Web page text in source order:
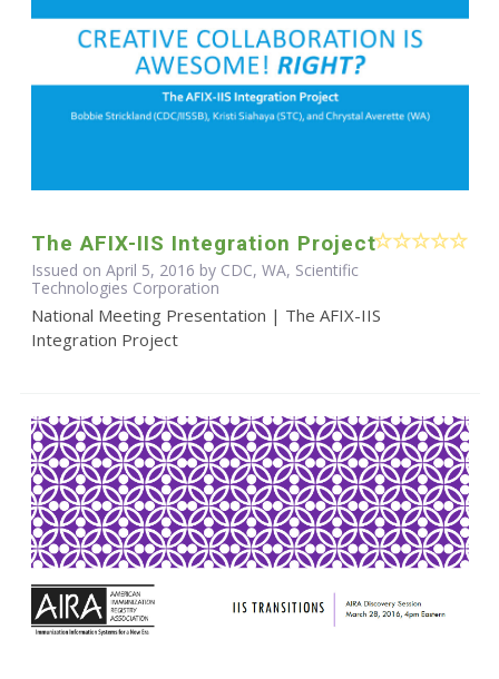
The AFIX-IIS Integration Project
Issued on April 5, 2016 by CDC, WA, Scientific
Technologies Corporation
National Meeting Presentation | The AFIX-IIS
Integration Project